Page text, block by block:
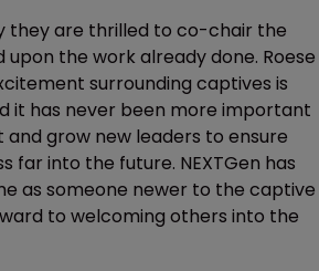
they are thrilled to co-chair the
the work already done. Roese
surrounding captives is
it has never been more important
grow new leaders to ensure
far into the future. NEXTGen has
as someone newer to the captive
to welcoming others into the